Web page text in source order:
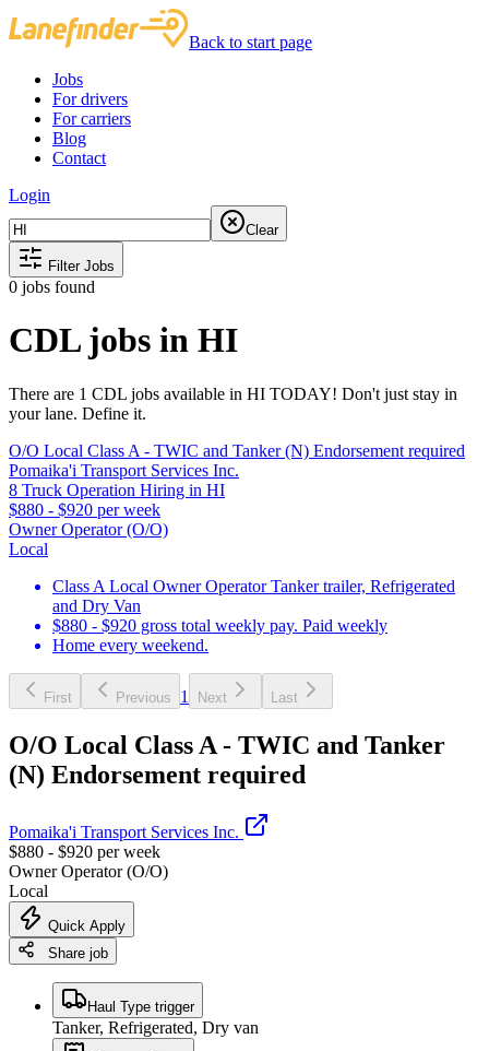
Back to start page
Jobs
For drivers
For carriers
Blog
Contact
Login
Clear
Filter Jobs
0 jobs found
CDL jobs in HI
There are 1 CDL jobs available in HI TODAY! Don't just stay in
your lane. Define it.
O/O Local Class A - TWIC and Tanker (N) Endorsement required
Pomaika'i Transport Services Inc.
8 Truck Operation Hiring in HI
$880 - $920 per week
Owner Operator (O/O)
Local
Class A Local Owner Operator Tanker trailer, Refrigerated
and Dry Van
$880 - $920 gross total weekly pay. Paid weekly
Home every weekend.
First Previous 1 Next Last
O/O Local Class A - TWIC and Tanker
(N) Endorsement required
Pomaika'i Transport Services Inc.
$880 - $920 per week
Owner Operator (O/O)
Local
Quick Apply
Share job
Haul Type trigger
Tanker, Refrigerated, Dry van